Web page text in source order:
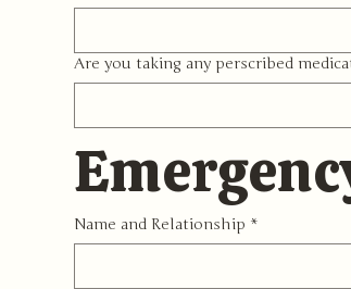
Are you taking any perscribed
Name and Relationship *